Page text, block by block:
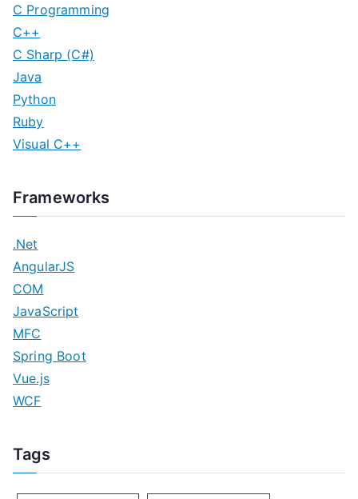
C Programming
C++
C Sharp (C#)
Java
Python
Ruby
Visual C++
Frameworks
.Net
AngularJS
COM
JavaScript
MFC
Spring Boot
Vue.js
WCF
Tags